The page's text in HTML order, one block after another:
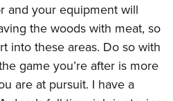
and your equipment will
the woods with meat, so
into these areas. Do so with
game you’re after is more
are at pursuit. I have a